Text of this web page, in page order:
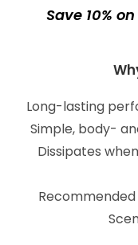
Save 10% on
Long-lasting
Simple, body-
Dissipates